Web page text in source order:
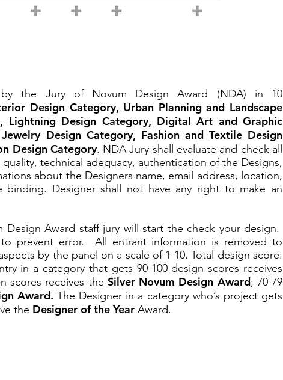
the Jury of Novum Design Award (NDA) in 10
Design Category, Urban Planning and Landscape
Lightning Design Category, Digital Art and Graphic
Design Category, Fashion and Textile Design
Design Category. NDA Jury shall evaluate and check all
technical adequacy, authentication of the Designs,
about the Designers name, email address, location,
binding. Designer shall not have any right to make an
Award staff jury will start the check your design.
prevent error. All entrant information is removed to
by the panel on a scale of 1-10. Total design score:
in a category that gets 90-100design scores receives
scores receives the Silver Novum Design Award; 70-79
Award.The Designer in a category who’s project gets
the Designer of the Year Award.